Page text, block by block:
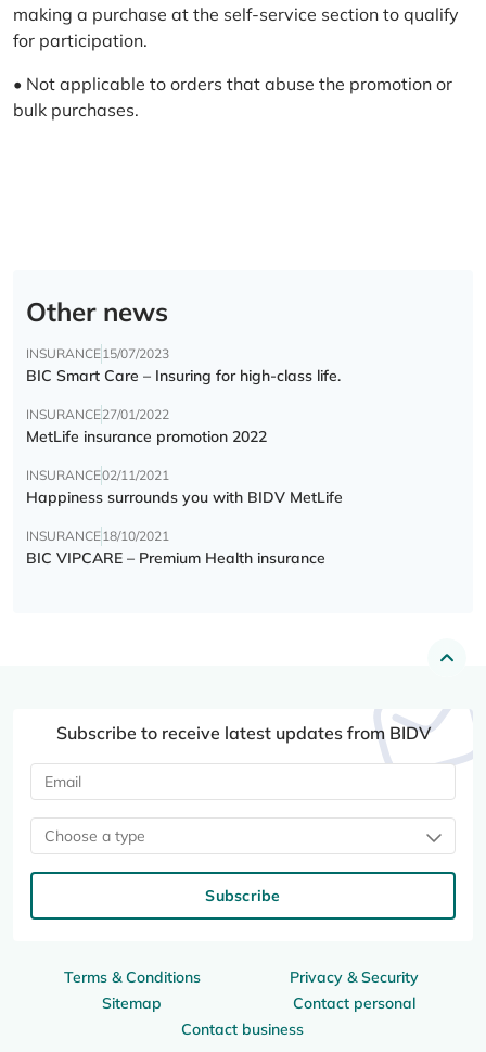
making a purchase at the self-service section to qualify
for participation.
• Not applicable to orders that abuse the promotion or
bulk purchases.
Other news
INSURANCE15/07/2023
BIC Smart Care – Insuring for high-class life.
INSURANCE27/01/2022
MetLife insurance promotion 2022
INSURANCE02/11/2021
Happiness surrounds you with BIDV MetLife
INSURANCE18/10/2021
BIC VIPCARE – Premium Health insurance
Terms & Conditions
Privacy & Security
Sitemap
Contact personal
Contact business
Subscribe to receive latest updates from BIDV
Choose a type
Subscribe